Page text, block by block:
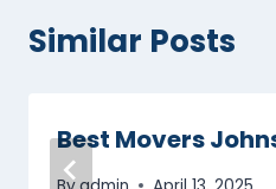
Similar Posts
Best Movers